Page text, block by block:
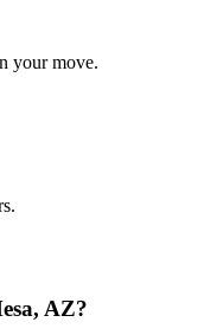
your move.
AZ?